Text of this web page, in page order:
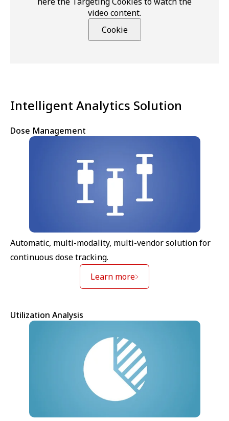
video content.
Cookie
Intelligent Analytics Solution
Dose Management
Automatic, multi-modality, multi-vendor solution for
continuous dose tracking.
Learn more
Utilization Analysis